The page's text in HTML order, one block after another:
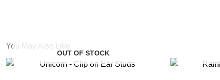
You May Also Like
OUT OF STOCK